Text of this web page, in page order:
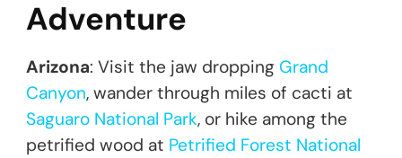
Adventure
Arizona: Visit the jaw dropping Grand
Canyon, wander through miles of cacti at
Saguaro National Park, or hike among the
petrified wood at Petrified Forest National